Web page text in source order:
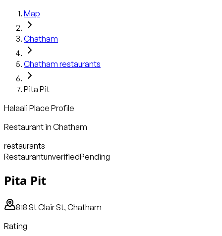
Map
Chatham
Chatham restaurants
Pita Pit
Halaali Place Profile
Restaurant in Chatham
restaurants
RestaurantunverifiedPending
Pita Pit
818 St Clair St, Chatham
Rating